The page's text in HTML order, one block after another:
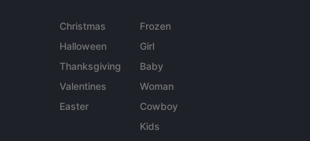
Christmas
Halloween
Thanksgiving
Valentines
Easter
Frozen
Girl
Baby
Woman
Cowboy
Kids